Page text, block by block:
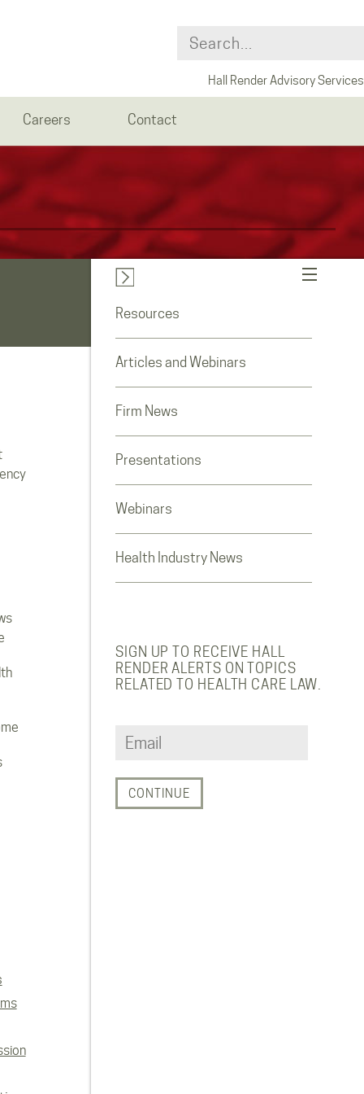
Hall Render Advisory Services
Careers Contact
Resources
Articles and Webinars
Firm News
Presentations
Webinars
Health Industry News
SIGN UP TO RECEIVE HALL
RENDER ALERTS ON TOPICS
RELATED TO HEALTH CARE LAW.